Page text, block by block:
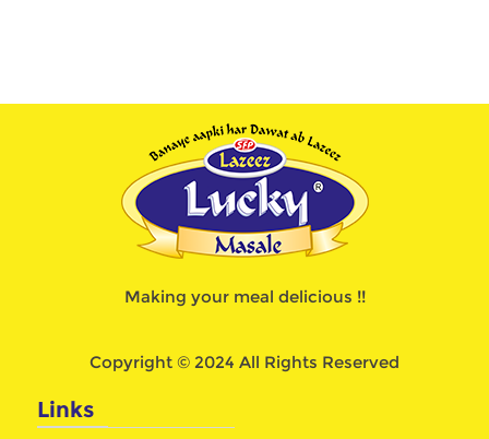
Making your meal delicious !!
Copyright © 2024 All Rights Reserved
Links